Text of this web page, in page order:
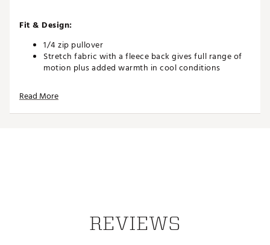
Fit & Design:
1/4 zip pullover
Stretch fabric with a fleece back gives full range of
motion plus added warmth in cool conditions
Kangaroo pouch pockets
Read More
REVIEWS